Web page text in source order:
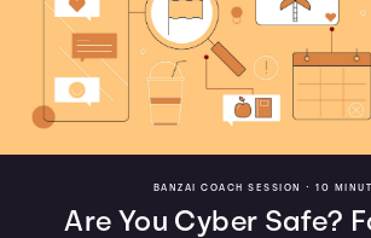
BANZAI COACH SESSION •10
Are You Cyber Safe?